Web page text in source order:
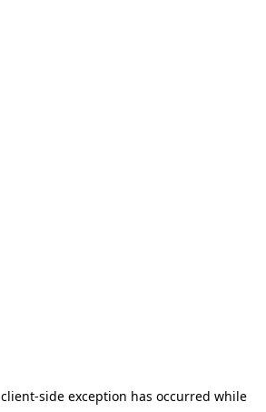
client-side exception has occurred while